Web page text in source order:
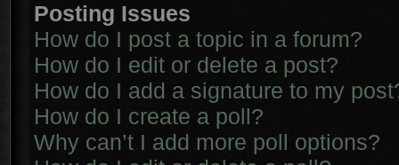
Posting Issues
How do I post a topic in a forum?
How do I edit or delete a post?
How do I add a signature to my
How do I create a poll?
Why can’t I add more poll options?